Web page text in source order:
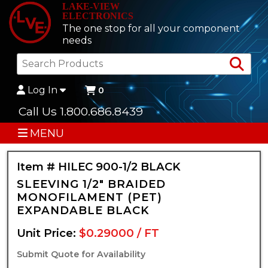
LAKE-VIEW
ELECTRONICS
The one stop for all your component
needs
Log In 0
Call Us 1.800.686.8439
MENU
Item # HILEC 900-1/2 BLACK
SLEEVING 1/2" BRAIDED
MONOFILAMENT (PET)
EXPANDABLE BLACK
Unit Price:$0.29000 / FT
Submit Quote for Availability